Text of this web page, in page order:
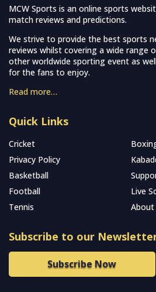
MCW Sports is an online sports
match reviews and predictions.
We strive to provide the best sports
reviews whilst covering a wide range
other worldwide sporting event as
for the fans to enjoy.
Read more…
Quick Links
Cricket
Privacy Policy
Basketball
Football
Live
Tennis
About
Subscribe to our
Subscribe Now